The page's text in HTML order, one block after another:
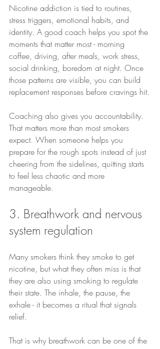
Nicotine addiction is tied to routines,
stress triggers, emotional habits, and
identity. A good coach helps you spot the
moments that matter most - morning
coffee, driving, after meals, work stress,
social drinking, boredom at night. Once
those patterns are visible, you can build
replacement responses before cravings hit.
Coaching also gives you accountability.
That matters more than most smokers
expect. When someone helps you
prepare for the rough spots instead of just
cheering from the sidelines, quitting starts
to feel less chaotic and more
manageable.
3. Breathwork and nervous
system regulation
Many smokers think they smoke to get
nicotine, but what they often miss is that
they are also using smoking to regulate
their state. The inhale, the pause, the
exhale - it becomes a ritual that signals
relief.
That is why breathwork can be one of the